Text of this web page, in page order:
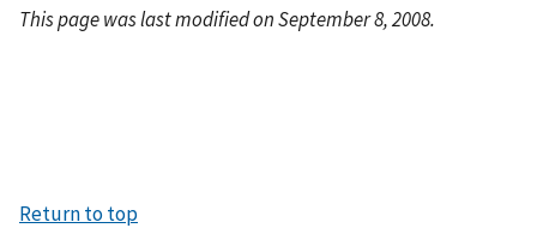
This page was last modified on September 8, 2008.
Return to top